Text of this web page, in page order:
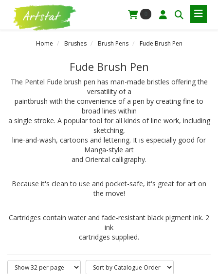
Home Brushes Brush Pens Fude Brush Pen
Fude Brush Pen
The Pentel Fude brush pen has man-made bristles offering the
versatility of a
paintbrush with the convenience of a pen by creating fine to
broad lines within
a single stroke. A popular tool for all kinds of line work, including
sketching,
line-and-wash, cartoons and lettering. It is especially good for
Manga-style art
and Oriental calligraphy.
Because it's clean to use and pocket-safe, it's great for art on
the move!
Cartridges contain water and fade-resistant black pigment ink. 2
ink
cartridges supplied.